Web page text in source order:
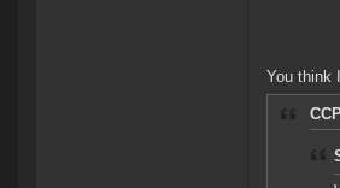
You think